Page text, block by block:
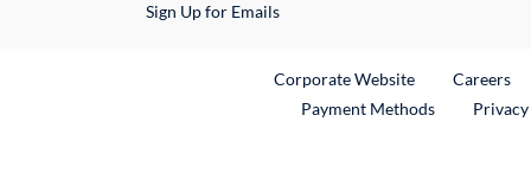
Sign Up for Emails
Corporate WebsiteExternal Link
Careers
Payment Methods